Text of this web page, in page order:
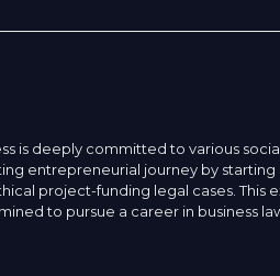
is deeply committed to various
entrepreneurial journey by starting
project-funding legal cases. This
to pursue a career in business